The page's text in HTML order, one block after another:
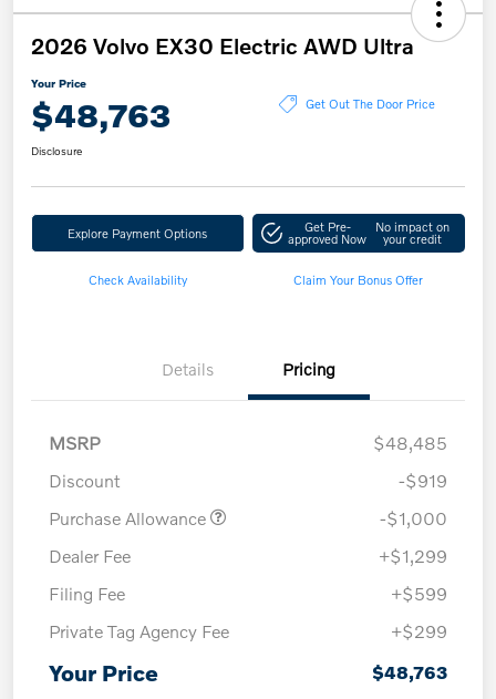
2026 Volvo EX30 Electric AWD Ultra
Your Price
$48,763 Get Out The Door Price
Disclosure
Explore Payment Options Get Pre-
approved Now
No impact on
your credit
Check Availability Claim Your Bonus Offer
Details Pricing
MSRP
$48,485
Discount
-$919
Purchase Allowance
-$1,000
Dealer Fee
+$1,299
Filing Fee
+$599
Private Tag Agency Fee
+$299
Your Price $48,763